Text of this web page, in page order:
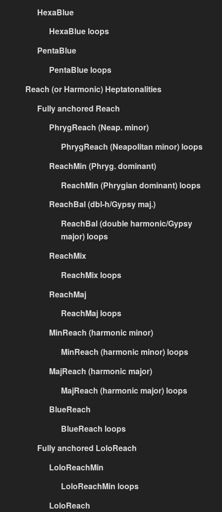
HexaBlue
HexaBlue loops
PentaBlue
PentaBlue loops
Reach (or Harmonic) Heptatonalities
Fully anchored Reach
PhrygReach (Neap. minor)
PhrygReach (Neapolitan minor) loops
ReachMin (Phryg. dominant)
ReachMin (Phrygian dominant) loops
ReachBal (dbl-h/Gypsy maj.)
ReachBal (double harmonic/Gypsy
major) loops
ReachMix
ReachMix loops
ReachMaj
ReachMaj loops
MinReach (harmonic minor)
MinReach (harmonic minor) loops
MajReach (harmonic major)
MajReach (harmonic major) loops
BlueReach
BlueReach loops
Fully anchored LoloReach
LoloReachMin
LoloReachMin loops
LoloReach